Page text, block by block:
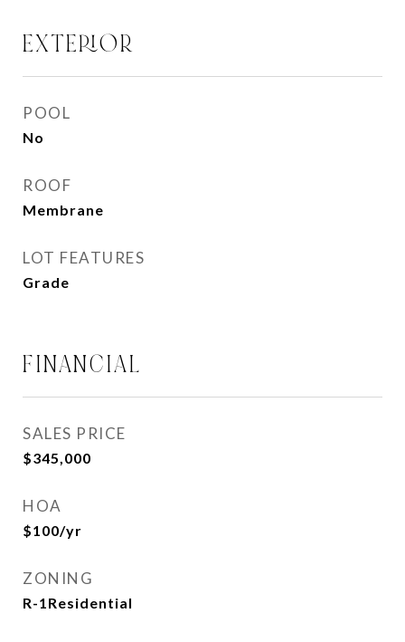
EXTERIOR
POOL
No
ROOF
Membrane
LOT FEATURES
Grade
FINANCIAL
SALES PRICE
$345,000
HOA
$100/yr
ZONING
R-1Residential